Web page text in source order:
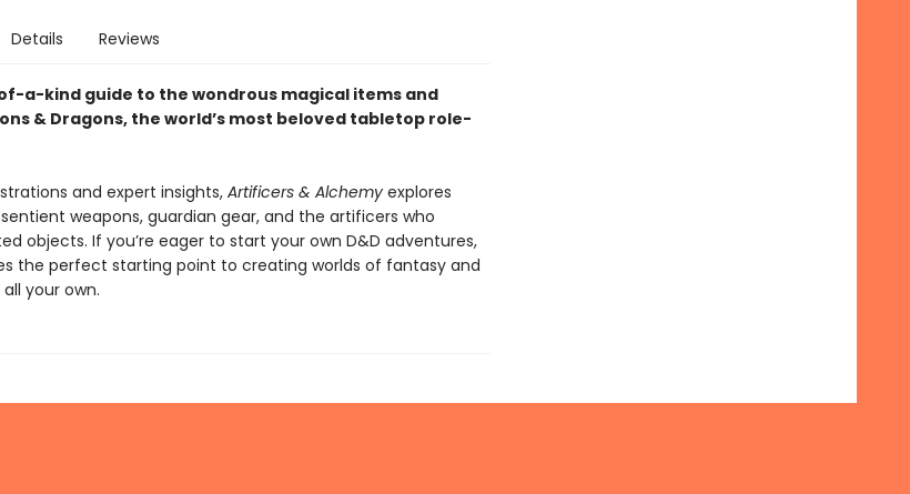
Details Reviews
a-kind guide to the wondrous magical items and
& Dragons, the world’s most beloved tabletop role-
and expert insights,Artificers & Alchemyexplores
weapons, guardian gear, and the artificers who
objects. If you’re eager to start your own D&D adventures,
the perfect starting point to creating worlds of fantasy and
your own.